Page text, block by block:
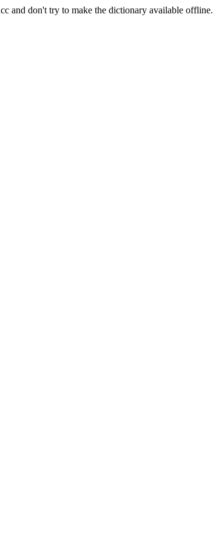
and don't try to make the dictionary available offline.